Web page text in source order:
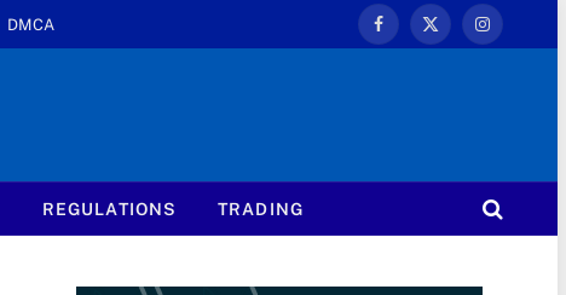
DMCA
Facebook
X
Instagram
REGULATIONS TRADING